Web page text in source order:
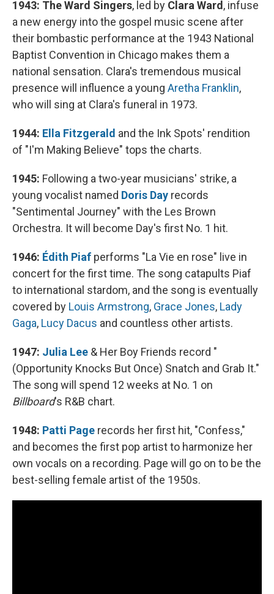
1943: The Ward Singers, led by Clara Ward, infuse
a new energy into the gospel music scene after
their bombastic performance at the 1943 National
Baptist Convention in Chicago makes them a
national sensation. Clara's tremendous musical
presence will influence a young Aretha Franklin,
who will sing at Clara's funeral in 1973.
1944: Ella Fitzgerald and the Ink Spots' rendition
of "I'm Making Believe" tops the charts.
1945: Following a two-year musicians' strike, a
young vocalist named Doris Day records
"Sentimental Journey" with the Les Brown
Orchestra. It will become Day's first No. 1 hit.
1946: Édith Piaf performs "La Vie en rose" live in
concert for the first time. The song catapults Piaf
to international stardom, and the song is eventually
covered by Louis Armstrong, Grace Jones, Lady
Gaga, Lucy Dacus and countless other artists.
1947: Julia Lee & Her Boy Friends record "
(Opportunity Knocks But Once) Snatch and Grab It."
The song will spend 12 weeks at No. 1 on
Billboard's R&B chart.
1948: Patti Page records her first hit, "Confess,"
and becomes the first pop artist to harmonize her
own vocals on a recording. Page will go on to be the
best-selling female artist of the 1950s.